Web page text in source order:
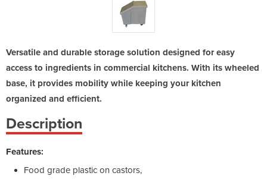
Versatile and durable storage solution designed for easy
access to ingredients in commercial kitchens. With its wheeled
base, it provides mobility while keeping your kitchen
organized and efficient.
Description
Features:
Food grade plastic on castors,